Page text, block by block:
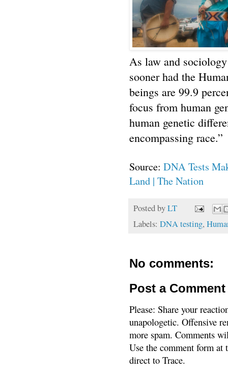
As law and
sooner had the
beings are 99.9
focus from human
human genetic
encompassing race.”
Source: DNA Tests
Land | The Nation
Posted byLT
Labels: DNA testing,
No comments:
Post a Comment
Please: Share your
unapologetic. Offensive
more spam. Comments
Use the comment form
direct to Trace.